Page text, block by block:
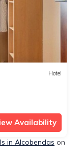
Hotel
Availability
in Alcobendas on